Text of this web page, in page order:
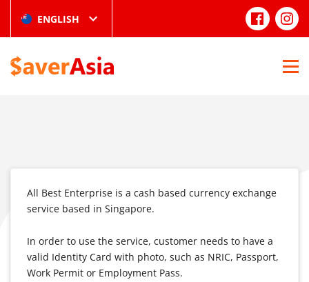
ENGLISH
All Best Enterprise is a cash based currency exchange
service based in Singapore.
In order to use the service, customer needs to have a
valid Identity Card with photo, such as NRIC, Passport,
Work Permit or Employment Pass.